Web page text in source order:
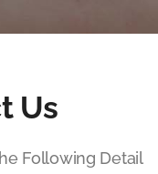
Us
Following Detail